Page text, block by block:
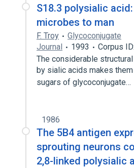
S18.3 polysialic
microbes to man
F. Troy
Glycoconjugate
Journal
1993
Corpus
The considerable
by sialic acids makes
sugars of glycoconjugate…
1986
The 5B4 antigen
sprouting neurons
2,8-linked polysialic